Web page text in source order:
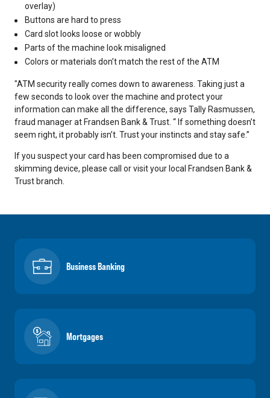
overlay)
Buttons are hard to press
Card slot looks loose or wobbly
Parts of the machine look misaligned
Colors or materials don’t match the rest of the ATM
"ATM security really comes down to awareness. Taking just a
few seconds to look over the machine and protect your
information can make all the difference, says Tally Rasmussen,
fraud manager at Frandsen Bank & Trust. “ If something doesn’t
seem right, it probably isn’t. Trust your instincts and stay safe.”
f you suspect your card has been compromised due to a
skimming device, please call or visit your local Frandsen Bank &
Trust branch.
Business Banking
Mortgages